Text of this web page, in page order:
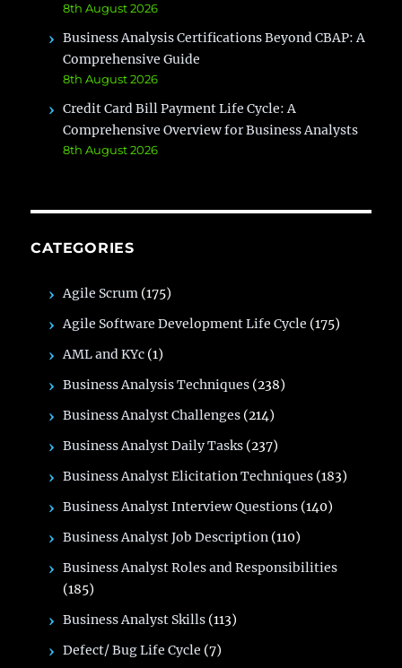
8th August 2026
Business Analysis Certifications Beyond CBAP: A
Comprehensive Guide
8th August 2026
Credit Card Bill Payment Life Cycle: A
Comprehensive Overview for Business Analysts
8th August 2026
CATEGORIES
Agile Scrum (175)
Agile Software Development Life Cycle (175)
AML and KYc (1)
Business Analysis Techniques (238)
Business Analyst Challenges (214)
Business Analyst Daily Tasks (237)
Business Analyst Elicitation Techniques (183)
Business Analyst Interview Questions (140)
Business Analyst Job Description (110)
Business Analyst Roles and Responsibilities
(185)
Business Analyst Skills (113)
Defect/ Bug Life Cycle (7)